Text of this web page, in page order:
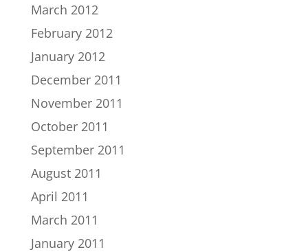
March 2012
February 2012
January 2012
December 2011
November 2011
October 2011
September 2011
August 2011
April 2011
March 2011
January 2011